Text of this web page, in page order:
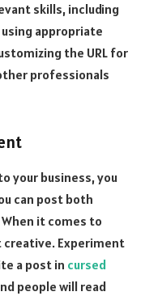
skills, including
appropriate
the URL for
professionals
your business, you
can post both
it comes to
creative. Experiment
a post in cursed
people will read